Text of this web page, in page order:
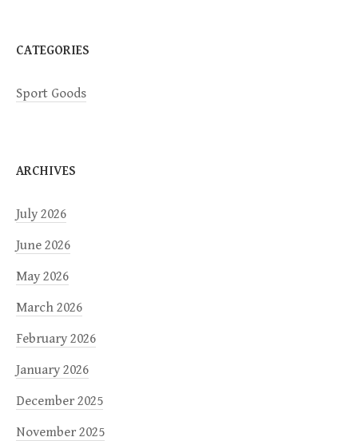
CATEGORIES
Sport Goods
ARCHIVES
July 2026
June 2026
May 2026
March 2026
February 2026
January 2026
December 2025
November 2025